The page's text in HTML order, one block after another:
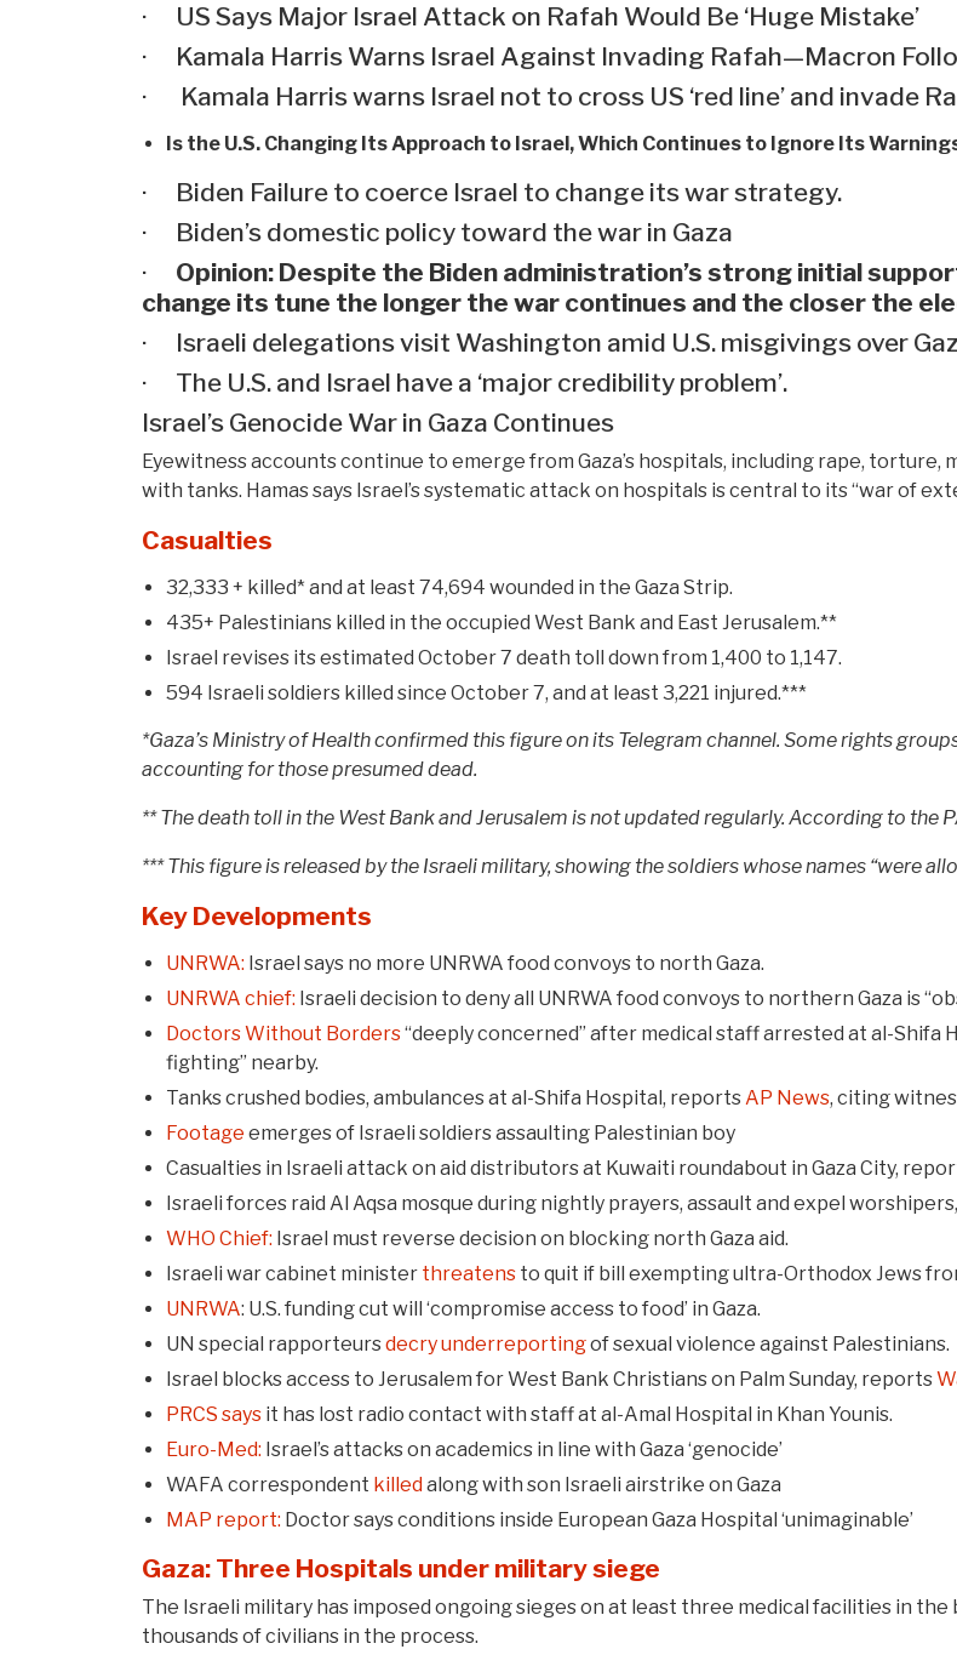
· US Says Major Israel Attack on Rafah Would Be ‘Huge Mistake’
· Kamala Harris Warns Israel Against Invading Rafah—Macron
· Kamala Harris warns Israel not to cross US ‘red line’ and invade
Is the U.S. Changing Its Approach to Israel, Which Continues to Ignore Its
· Biden Failure to coerce Israel to change its war strategy.
· Biden’s domestic policy toward the war in Gaza
· Opinion: Despite the Biden administration’s strong initial
change its tune the longer the war continues and the closer the
· Israeli delegations visit Washington amid U.S. misgivings over
· The U.S. and Israel have a ‘major credibility problem’.
Israel’s Genocide War in Gaza Continues
Eyewitness accounts continue to emerge from Gaza’s hospitals, including rape, torture,
with tanks. Hamas says Israel’s systematic attack on hospitals is central to its “war of
Casualties
32,333 + killed* and at least 74,694 wounded in the Gaza Strip.
435+ Palestinians killed in the occupied West Bank and East Jerusalem.**
Israel revises its estimated October 7 death toll down from 1,400 to 1,147.
594 Israeli soldiers killed since October 7, and at least 3,221 injured.***
*Gaza’s Ministry of Health confirmed this figure on its Telegram channel. Some rights
accounting for those presumed dead.
** The death toll in the West Bank and Jerusalem is not updated regularly. According to the
*** This figure is released by the Israeli military, showing the soldiers whose names “were
Key Developments
UNRWA: Israel says no more UNRWA food convoys to north Gaza.
UNRWA chief: Israeli decision to deny all UNRWA food convoys to northern Gaza is
Doctors Without Borders“deeply concerned” after medical staff arrested at al-Shifa
fighting” nearby.
Tanks crushed bodies, ambulances at al-Shifa Hospital, reportsAP News, citing
Footage emerges of Israeli soldiers assaulting Palestinian boy
Casualties in Israeli attack on aid distributors at Kuwaiti roundabout in Gaza City,
Israeli forces raid Al Aqsa mosque during nightly prayers, assault and expel
WHO Chief: Israel must reverse decision on blocking north Gaza aid.
Israeli war cabinet minister threatens to quit if bill exempting ultra-Orthodox Jews
UNRWA: U.S. funding cut will ‘compromise access to food’ in Gaza.
UN special rapporteursdecry underreportingof sexual violence against Palestinians.
Israel blocks access to Jerusalem for West Bank Christians on Palm Sunday, reports
PRCS says it has lost radio contact with staff at al-Amal Hospital in Khan Younis.
Euro-Med: Israel’s attacks on academics in line with Gaza ‘genocide’
WAFA correspondent killedalong with son Israeli airstrike on Gaza
MAP report: Doctor says conditions inside European Gaza Hospital ‘unimaginable’
Gaza: Three Hospitals under military siege
The Israeli military has imposed ongoing sieges on at least three medical facilities in
thousands of civilians in the process.